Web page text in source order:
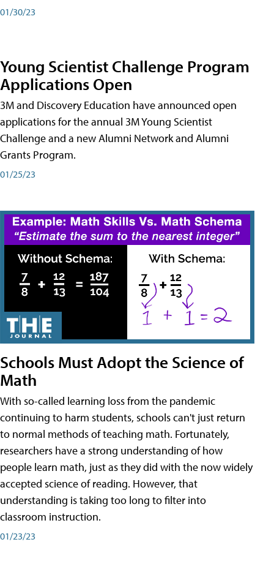
01/30/23
Young Scientist Challenge Program
Applications Open
3M and Discovery Education have announced open
applications for the annual 3M Young Scientist
Challenge and a new Alumni Network and Alumni
Grants Program.
01/25/23
Schools Must Adopt the Science of
Math
With so-called learning loss from the pandemic
continuing to harm students, schools can't just return
to normal methods of teaching math. Fortunately,
researchers have a strong understanding of how
people learn math, just as they did with the now widely
accepted science of reading. However, that
understanding is taking too long to filter into
classroom instruction.
01/23/23